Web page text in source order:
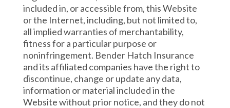
included in, or accessible from, this Website
or the Internet, including, but not limited to,
all implied warranties of merchantability,
fitness for a particular purpose or
noninfringement. Bender Hatch Insurance
and its affiliated companies have the right to
discontinue, change or update any data,
information or material included in the
Website without prior notice, and they do not